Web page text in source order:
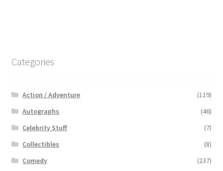
Categories
Action / Adventure
(119)
Autographs
(46)
Celebrity Stuff
(7)
Collectibles
(8)
Comedy
(237)